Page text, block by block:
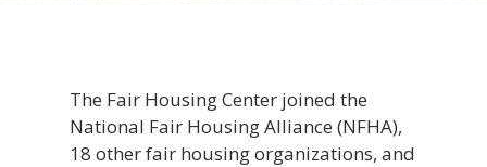
The Fair Housing Center joined the
National Fair Housing Alliance (NFHA),
18 other fair housing organizations, and